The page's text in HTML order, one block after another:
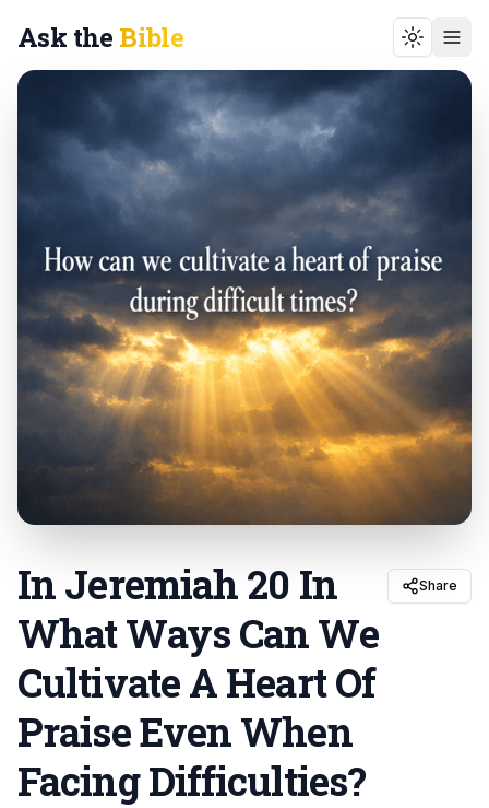
Ask the Bible Toggle
In Jeremiah 20 In
What Ways Can We
Cultivate A Heart Of
Praise Even When
Facing Difficulties?
Share